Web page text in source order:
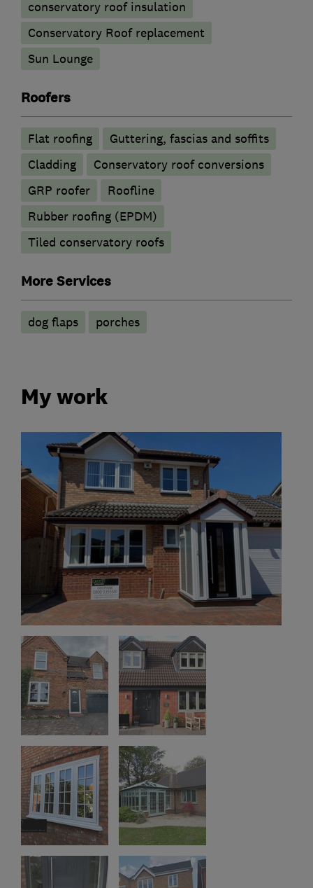
conservatory roof insulation
Conservatory Roof replacement
Sun Lounge
Roofers
Flat roofing
Guttering, fascias and soffits
Cladding
Conservatory roof conversions
GRP roofer
Roofline
Rubber roofing (EPDM)
Tiled conservatory roofs
More Services
dog flaps porches
My work